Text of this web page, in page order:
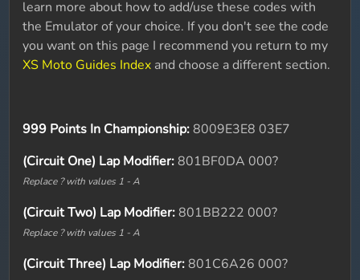
learn more about how to add/use these codes with
the Emulator of your choice. If you don't see the code
you want on this page I recommend you return to my
XS Moto Guides Index and choose a different section.
999 Points In Championship: 8009E3E8 03E7
(Circuit One) Lap Modifier: 801BF0DA 000?
Replace ? with values 1 - A
(Circuit Two) Lap Modifier: 801BB222 000?
Replace ? with values 1 - A
(Circuit Three) Lap Modifier: 801C6A26 000?